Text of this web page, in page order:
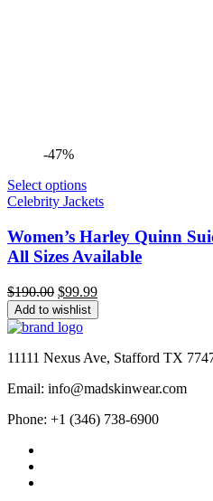
-47%
Select options
Celebrity Jackets
Women’s Harley Quinn
All Sizes Available
$190.00 Original
price
was:
$190.00.
$99.99Current
price
is:
Add to wishlist
11111 Nexus Ave, Stafford TX
Email: info@madskinwear.com
Phone: +1 (346) 738-6900